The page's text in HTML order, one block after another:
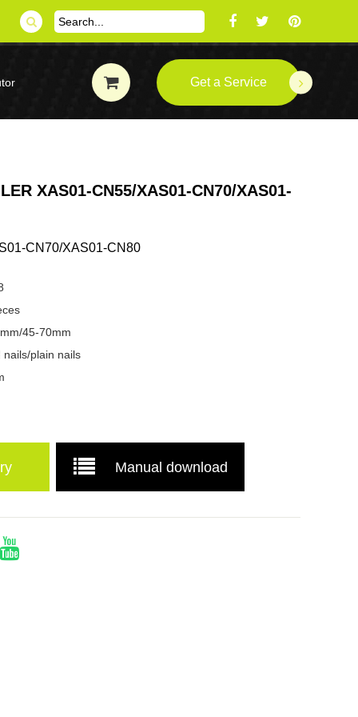
Get a Service
XAS01-CN55/XAS01-CN70/XAS01-
CN70/XAS01-CN80
45-70mm
nails/plain nails
Manual download